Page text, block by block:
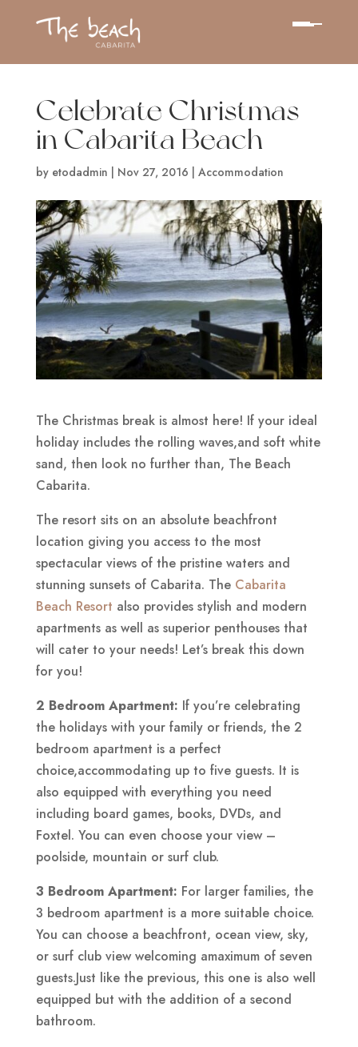
Celebrate Christmas
in Cabarita Beach
by etodadmin Nov 27, 2016 Accommodation
The Christmas break is almost here! If your ideal
holiday includes the rolling waves,and soft white
sand, then look no further than, The Beach
Cabarita.
The resort sits on an absolute beachfront
location giving you access to the most
spectacular views of the pristine waters and
stunning sunsets of Cabarita. The Cabarita
Beach Resort also provides stylish and modern
apartments as well as superior penthouses that
will cater to your needs! Let’s break this down
for you!
2 Bedroom Apartment: If you’re celebrating
the holidays with your family or friends, the 2
bedroom apartment is a perfect
choice,accommodating up to five guests. It is
also equipped with everything you need
including board games, books, DVDs, and
Foxtel. You can even choose your view –
poolside, mountain or surf club.
3 Bedroom Apartment: For larger families, the
3 bedroom apartment is a more suitable choice.
You can choose a beachfront, ocean view, sky,
or surf club view welcoming amaximum of seven
guests.Just like the previous, this one is also well
equipped but with the addition of a second
bathroom.